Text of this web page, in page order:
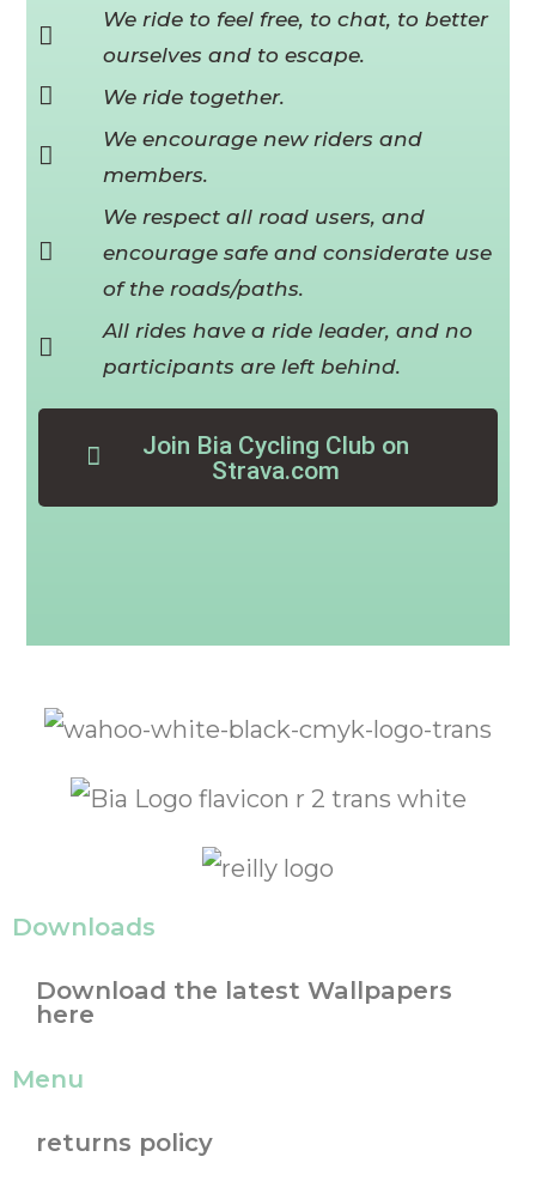
We ride to feel free, to chat, to better
ourselves and to escape.
We ride together.
We encourage new riders and
members.
We respect all road users, and
encourage safe and considerate use
of the roads/paths.
All rides have a ride leader, and no
participants are left behind.
Join Bia Cycling Club on
Strava.com
Downloads
Download the latest Wallpapers
here
Menu
returns policy